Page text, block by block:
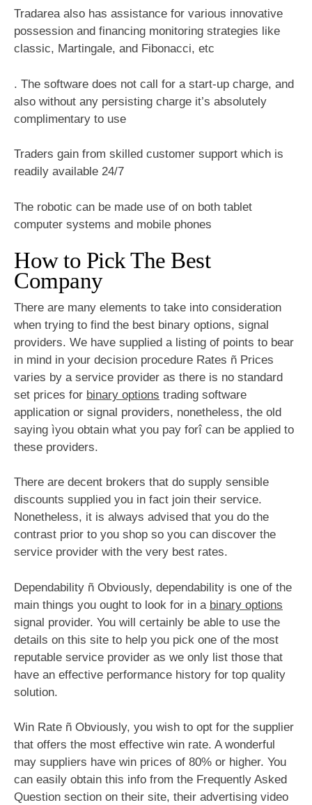
Tradarea also has assistance for various innovative
possession and financing monitoring strategies like
classic, Martingale, and Fibonacci, etc
. The software does not call for a start-up charge, and
also without any persisting charge it’s absolutely
complimentary to use
Traders gain from skilled customer support which is
readily available 24/7
The robotic can be made use of on both tablet
computer systems and mobile phones
How to Pick The Best
Company
There are many elements to take into consideration
when trying to find the best binary options, signal
providers. We have supplied a listing of points to bear
in mind in your decision procedure Rates ñ Prices
varies by a service provider as there is no standard
set prices for binary options trading software
application or signal providers, nonetheless, the old
saying ìyou obtain what you pay forî can be applied to
these providers.
There are decent brokers that do supply sensible
discounts supplied you in fact join their service.
Nonetheless, it is always advised that you do the
contrast prior to you shop so you can discover the
service provider with the very best rates.
Dependability ñ Obviously, dependability is one of the
main things you ought to look for in a binary options
signal provider. You will certainly be able to use the
details on this site to help you pick one of the most
reputable service provider as we only list those that
have an effective performance history for top quality
solution.
Win Rate ñ Obviously, you wish to opt for the supplier
that offers the most effective win rate. A wonderful
may suppliers have win prices of 80% or higher. You
can easily obtain this info from the Frequently Asked
Question section on their site, their advertising video